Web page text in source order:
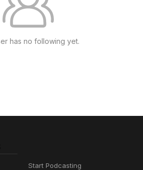
has no following yet.
Start Podcasting